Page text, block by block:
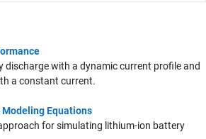
discharge with a dynamic current profile and
a constant current.
Equations
for simulating lithium-ion battery